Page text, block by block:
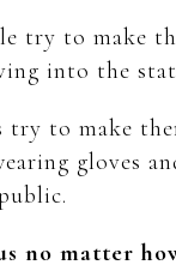
try to make
into the
to make
gloves
no matter